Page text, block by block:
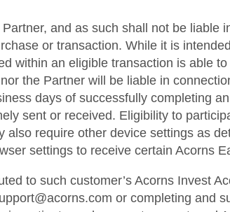
and as such shall not be liable
or transaction. While it is
within an eligible transaction is able
the Partner will be liable in
days of successfully completing
sent or received. Eligibility to
require other device settings as
settings to receive certain Acorns
to such customer’s Acorns Invest
or completing and